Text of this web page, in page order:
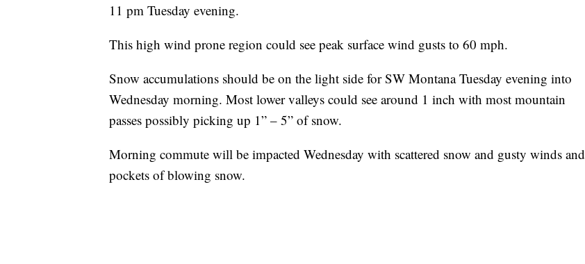
11 pm Tuesday evening.
This high wind prone region could see peak surface wind gusts to 60 mph.
Snow accumulations should be on the light side for SW Montana Tuesday evening into
Wednesday morning. Most lower valleys could see around 1 inch with most mountain
passes possibly picking up 1” – 5” of snow.
Morning commute will be impacted Wednesday with scattered snow and gusty winds and
pockets of blowing snow.